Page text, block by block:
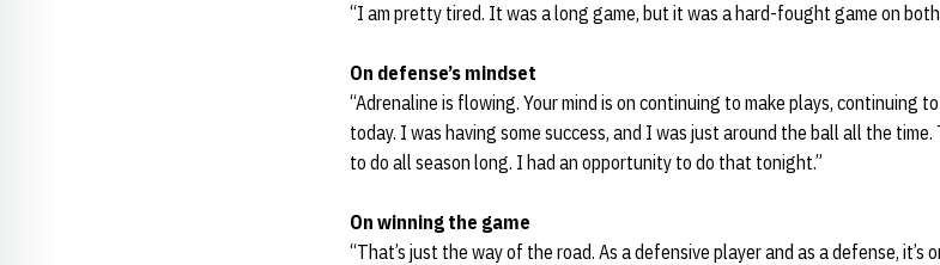
“I am pretty tired. It was a long game, but it was a hard-fought game on
On defense’s mindset
“Adrenaline is flowing. Your mind is on continuing to make plays, continuing
today. I was having some success, and I was just around the ball all the
to do all season long. I had an opportunity to do that tonight.”
On winning the game
“That’s just the way of the road. As a defensive player and as a defense, it’s